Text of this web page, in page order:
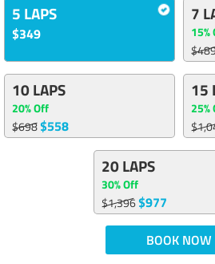
5 LAPS
$349
7
15%
10 LAPS
20% Off
$698$558
15
25%
20 LAPS
30% Off
$1,396$977
BOOK NOW